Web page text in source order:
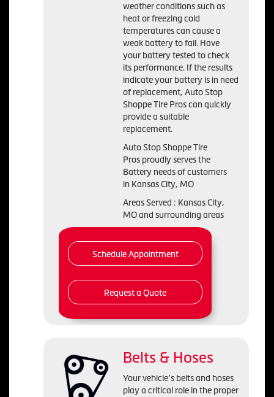
weather conditions such as
heat or freezing cold
temperatures can cause a
weak battery to fail. Have
your battery tested to check
its performance. If the results
indicate your battery is in need
of replacement, Auto Stop
Shoppe Tire Pros can quickly
provide a suitable
replacement.
Auto Stop Shoppe Tire
Pros proudly serves the
Battery needs of customers
in Kansas City, MO
Areas Served : Kansas City,
MO and surrounding areas
Schedule Appointment
Request a Quote
Belts & Hoses
Your vehicle’s belts and hoses
play a critical role in the proper